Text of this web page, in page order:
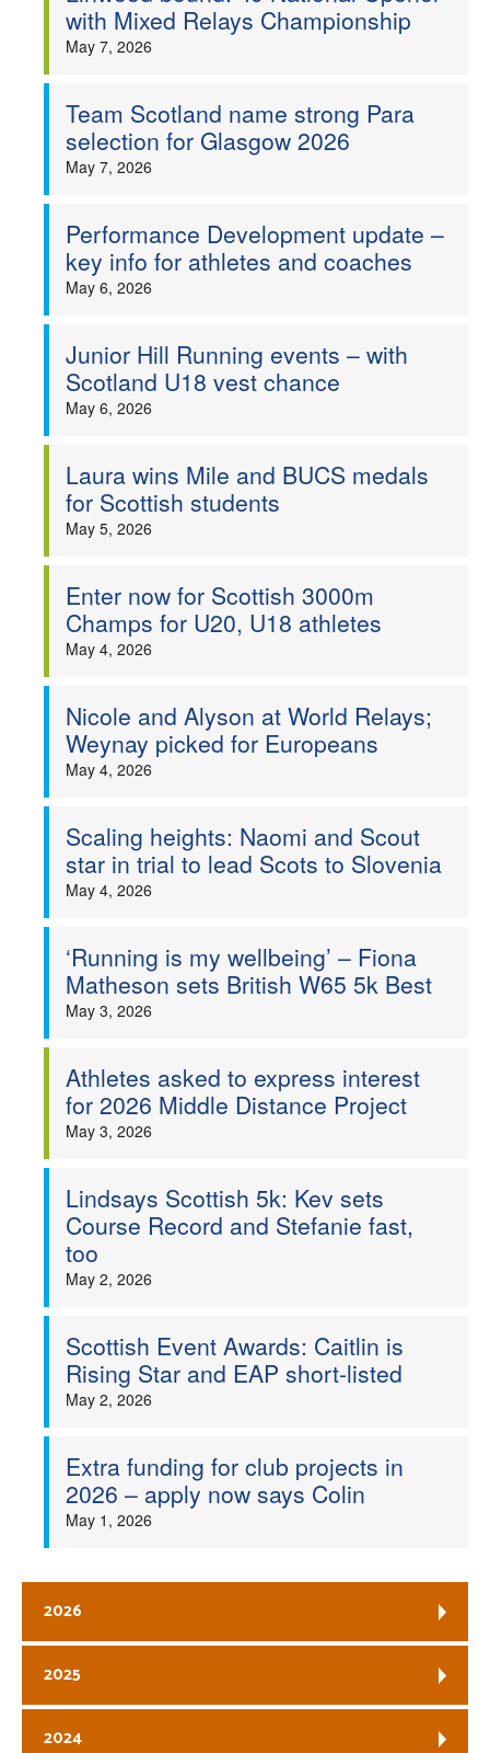
with Mixed Relays Championship
May 7, 2026
Team Scotland name strong Para
selection for Glasgow 2026
May 7, 2026
Performance Development update –
key info for athletes and coaches
May 6, 2026
Junior Hill Running events – with
Scotland U18 vest chance
May 6, 2026
Laura wins Mile and BUCS medals
for Scottish students
May 5, 2026
Enter now for Scottish 3000m
Champs for U20, U18 athletes
May 4, 2026
Nicole and Alyson at World Relays;
Weynay picked for Europeans
May 4, 2026
Scaling heights: Naomi and Scout
star in trial to lead Scots to Slovenia
May 4, 2026
‘Running is my wellbeing’ – Fiona
Matheson sets British W65 5k Best
May 3, 2026
Athletes asked to express interest
for 2026 Middle Distance Project
May 3, 2026
Lindsays Scottish 5k: Kev sets
Course Record and Stefanie fast,
too
May 2, 2026
Scottish Event Awards: Caitlin is
Rising Star and EAP short-listed
May 2, 2026
Extra funding for club projects in
2026 – apply now says Colin
May 1, 2026
2026
2025
2024